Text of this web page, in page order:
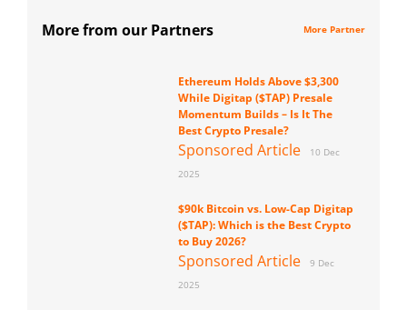
More from our Partners More Partner
Ethereum Holds Above $3,300
While Digitap ($TAP) Presale
Momentum Builds – Is It The
Best Crypto Presale?
Sponsored Article
10 Dec
2025
$90k Bitcoin vs. Low-Cap Digitap
($TAP): Which is the Best Crypto
to Buy 2026?
Sponsored Article
9 Dec
2025